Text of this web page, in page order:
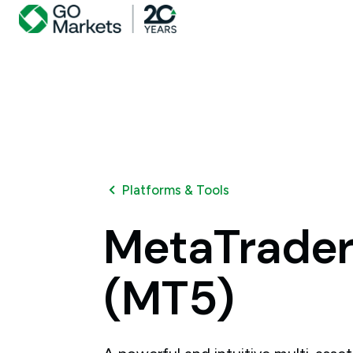
Platforms & Tools
(MT5)